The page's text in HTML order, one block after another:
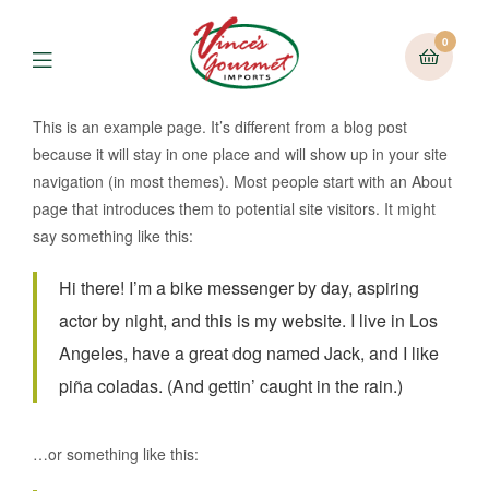
Menu
0
This is an example page. It’s different from a blog post
because it will stay in one place and will show up in your site
navigation (in most themes). Most people start with an About
page that introduces them to potential site visitors. It might
say something like this:
Hi there! I’m a bike messenger by day, aspiring
actor by night, and this is my website. I live in Los
Angeles, have a great dog named Jack, and I like
piña coladas. (And gettin’ caught in the rain.)
…or something like this: